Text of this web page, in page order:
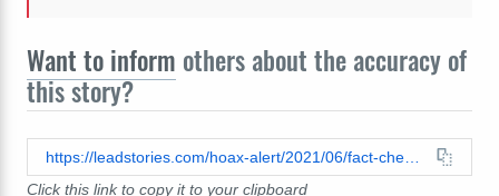
Want to inform others about the accuracy of
this story?
https://leadstories.com/hoax-alert/2021/06/fact-check-chart-of-death-rates-of-vaccine-preventable-diseases-does-not-prove-vaccination-solved-minor-problem.html
Click this link to copy it to your clipboard